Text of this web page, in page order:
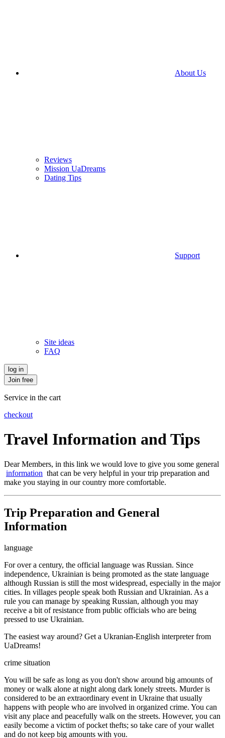
About Us
Reviews
Mission UaDreams
Dating Tips
Support
Site ideas
FAQ
log in
Join free
Service in the cart
checkout
Travel Information and Tips
Dear Members, in this link we would love to give you some general
information that can be very helpful in your trip preparation and
make you staying in our country more comfortable.
Trip Preparation and General
Information
language
For over a century, the official language was Russian. Since
independence, Ukrainian is being promoted as the state language
although Russian is still the most widespread, especially in the major
cities. In villages people speak both Russian and Ukrainian. As a
rule you can manage by speaking Russian, although you may
receive a bit of resistance from public officials who are being
pressed to use Ukrainian.
The easiest way around? Get a Ukranian-English interpreter from
UaDreams!
crime situation
You will be safe as long as you don't show around big amounts of
money or walk alone at night along dark lonely streets. Murder is
considered to be an extraordinary event in Ukraine that usually
happens with people who are involved in organized crime. You can
visit any place and peacefully walk on the streets. However, you can
easily become a victim of pocket thefts; so take care of your wallet
and do not keep big amounts with you.